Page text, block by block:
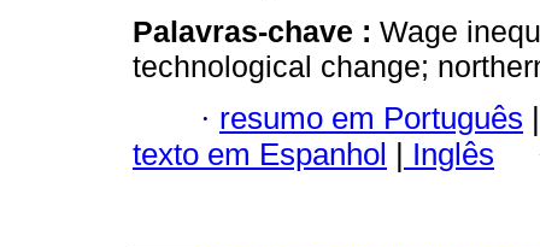
Palavras-chave : Wage
technological change;
· resumo em Português |
texto em Espanhol | Inglês